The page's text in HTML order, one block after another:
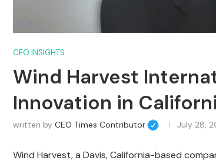
CEO INSIGHTS
Wind Harvest
Innovation in
written by CEO Times Contributor July 28,
Wind Harvest, a Davis, California-based